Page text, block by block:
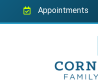
Appointments